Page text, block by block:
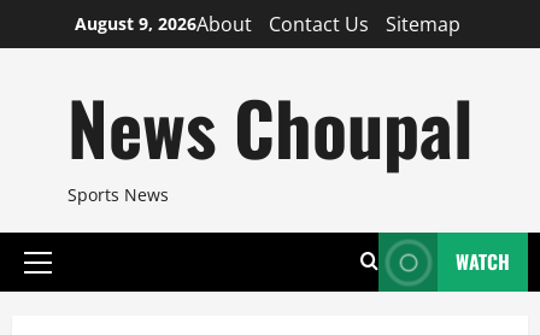
to
August 9, 2026About Contact Us Sitemap
News Choupal
Sports News
Primary
WATCH